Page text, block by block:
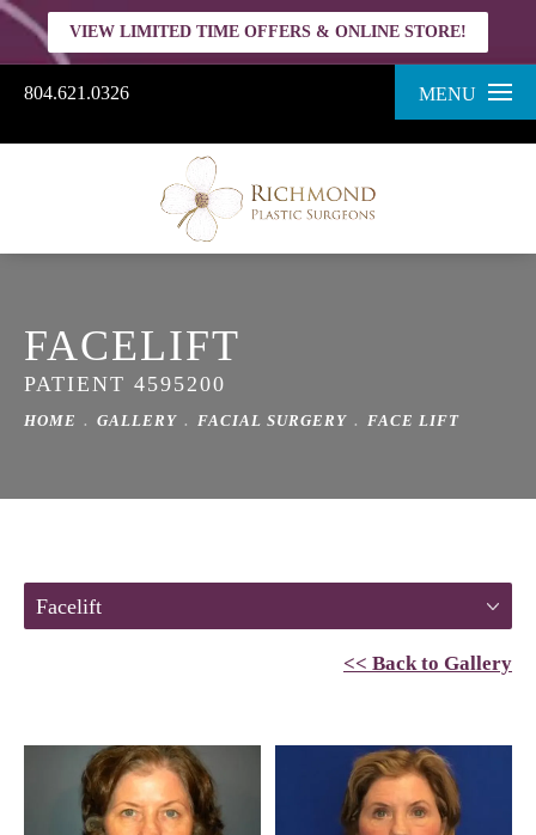
804.621.0326 MENU
VIEW LIMITED TIME OFFERS & ONLINE STORE!
FACELIFT
PATIENT 4595200
HOME GALLERY FACIAL SURGERY FACE LIFT
Facelift
<< Back to Gallery